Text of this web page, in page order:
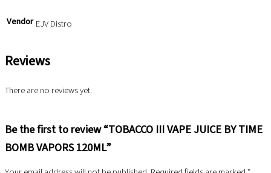
Vendor EJV Distro
Reviews
There are no reviews yet.
Be the first to review “TOBACCO III VAPE JUICE BY TIME
BOMB VAPORS 120ML”